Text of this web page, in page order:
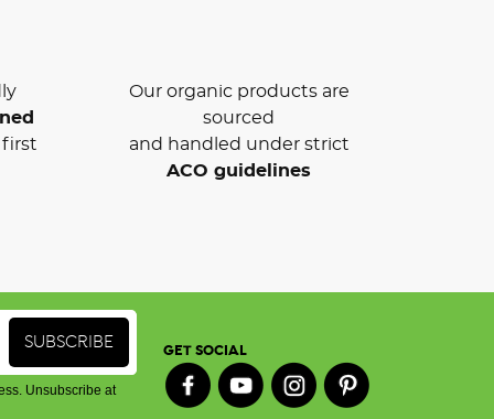
Our organic products are
sourced
and handled under strict
ACO guidelines
Unsubscribe at
GET SOCIAL